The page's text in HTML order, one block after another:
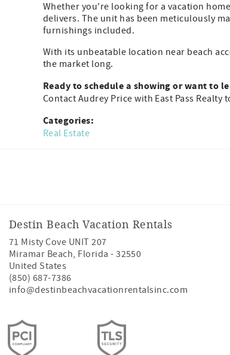
Whether you're looking for a vacation
delivers. The unit has been meticulously
furnishings included.
With its unbeatable location near beach
the market long.
Ready to schedule a showing or want to
Contact Audrey Price with East Pass Realty
Categories:
Real Estate
Destin Beach Vacation Rentals
71 Misty Cove UNIT 207
Miramar Beach, Florida -32550
United States
(850) 687-7386
info@destinbeachvacationrentalsinc.com